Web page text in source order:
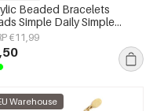
Beaded Bracelets
Simple Daily Simple
Women's jewelry
€11,99
Warehouse